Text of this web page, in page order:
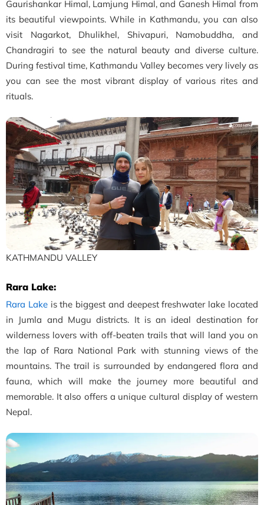
Gaurishankar Himal, Lamjung Himal, and Ganesh Himal from
its beautiful viewpoints. While in Kathmandu, you can also
visit Nagarkot, Dhulikhel, Shivapuri, Namobuddha, and
Chandragiri to see the natural beauty and diverse culture.
During festival time, Kathmandu Valley becomes very lively as
you can see the most vibrant display of various rites and
rituals.
KATHMANDU VALLEY
Rara Lake:
Rara Lakeis the biggest and deepest freshwater lake located
in Jumla and Mugu districts. It is an ideal destination for
wilderness lovers with off-beaten trails that will land you on
the lap of Rara National Park with stunning views of the
mountains. The trail is surrounded by endangered flora and
fauna, which will make the journey more beautiful and
memorable. It also offers a unique cultural display of western
Nepal.